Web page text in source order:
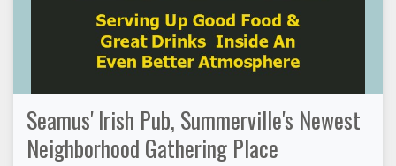
Seamus' Irish Pub, Summerville's Newest
Neighborhood Gathering Place